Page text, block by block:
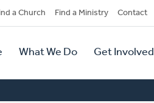
a Church Find a Ministry Contact
What We Do Get Involved